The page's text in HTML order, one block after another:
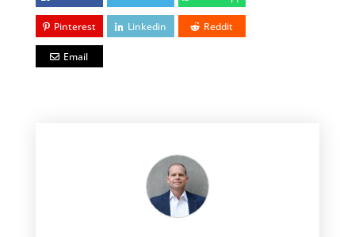
Pinterest Linkedin Reddit
Email